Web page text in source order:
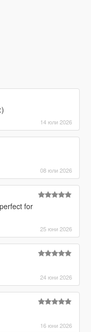
14 юли 2026
08 юли 2026
for
25 юни 2026
24 юни 2026
16 юни 2026